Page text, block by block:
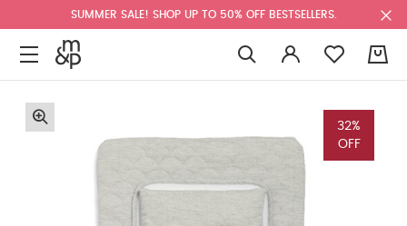
SUMMER SALE! SHOP UP TO 50% OFF BESTSELLERS.
32%
OFF